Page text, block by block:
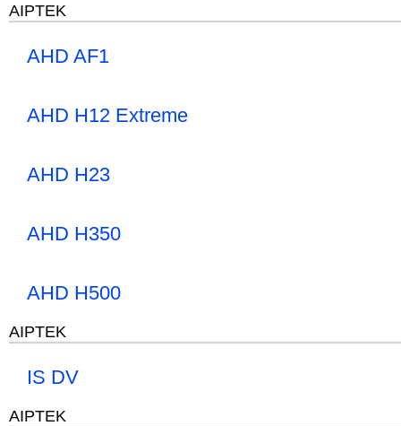
AIPTEK
AHD AF1
AHD H12 Extreme
AHD H23
AHD H350
AHD H500
AIPTEK
IS DV
AIPTEK